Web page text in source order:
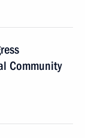
Community